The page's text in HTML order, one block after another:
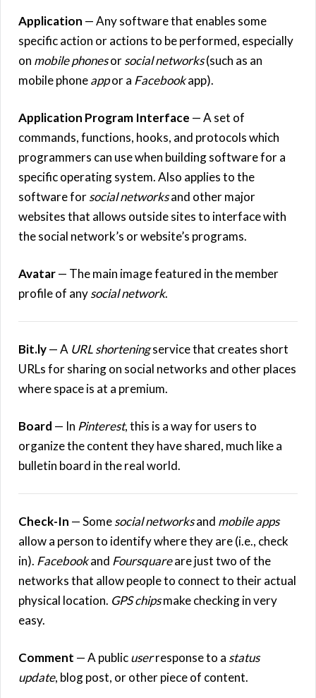
Application — Any software that enables some
specific action or actions to be performed, especially
on mobile phonesorsocial networks(such as an
mobile phoneappor a Facebookapp).
Application Program Interface — A set of
commands, functions, hooks, and protocols which
programmers can use when building software for a
specific operating system. Also applies to the
software forsocial networksand other major
websites that allows outside sites to interface with
the social network’s or website’s programs.
Avatar— The main image featured in the member
profile of anysocial network.
Bit.ly— A URL shorteningservice that creates short
URLs for sharing on social networks and other places
where space is at a premium.
Board — In Pinterest, this is a way for users to
organize the content they have shared, much like a
bulletin board in the real world.
Check-In — Somesocial networksand mobile apps
allow a person to identify where they are (i.e., check
in). Facebookand Foursquareare just two of the
networks that allow people to connect to their actual
physical location. GPS chipsmake checking in very
easy.
Comment — A publicuserresponse to a status
update, blog post, or other piece of content.